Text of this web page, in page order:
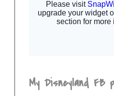
My Disneyland FB